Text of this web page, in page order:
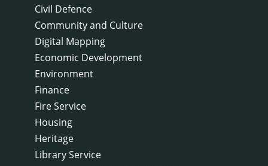
Civil Defence
Community and Culture
Digital Mapping
Economic Development
Environment
Finance
Fire Service
Housing
Heritage
Library Service